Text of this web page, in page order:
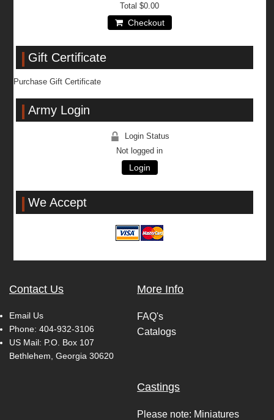
Total$0.00
Checkout
Gift Certificate
Purchase Gift Certificate
Army Login
Login Status
Not logged in
Login
We Accept
Contact Us
Email Us
Phone: 404-932-3106
US Mail: P.O. Box 107
Bethlehem, Georgia 30620
More Info
FAQ's
Catalogs
Castings
Please note: Miniatures